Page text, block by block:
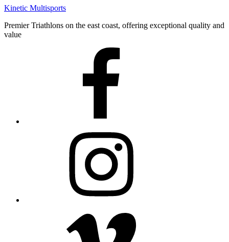
Kinetic Multisports
Premier Triathlons on the east coast, offering exceptional quality and
value